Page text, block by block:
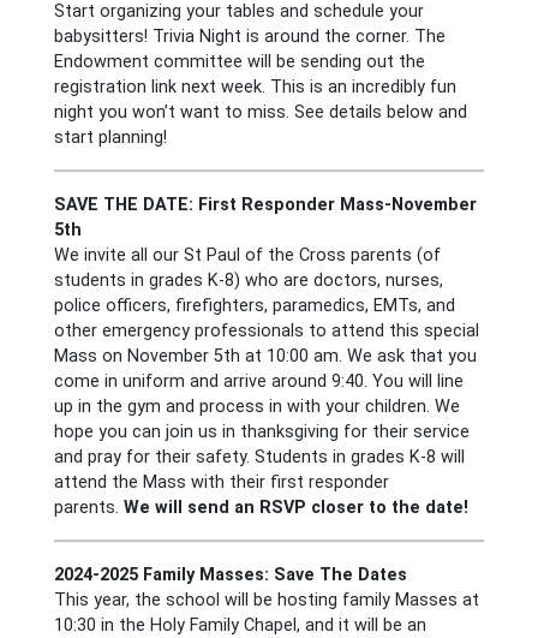
Start organizing your tables and schedule your
babysitters! Trivia Night is around the corner. The
Endowment committee will be sending out the
registration link next week. This is an incredibly fun
night you won’t want to miss. See details below and
start planning!
SAVE THE DATE: First Responder Mass-November
5th
We invite all our St Paul of the Cross parents (of
students in grades K-8) who are doctors, nurses,
police officers, firefighters, paramedics, EMTs, and
other emergency professionals to attend this special
Mass on November 5th at 10:00 am. We ask that you
come in uniform and arrive around 9:40. You will line
up in the gym and process in with your children. We
hope you can join us in thanksgiving for their service
and pray for their safety. Students in grades K-8 will
attend the Mass with their first responder
parents. We will send an RSVP closer to the date!
2024-2025 Family Masses: Save The Dates
This year, the school will be hosting family Masses at
10:30 in the Holy Family Chapel, and it will be an